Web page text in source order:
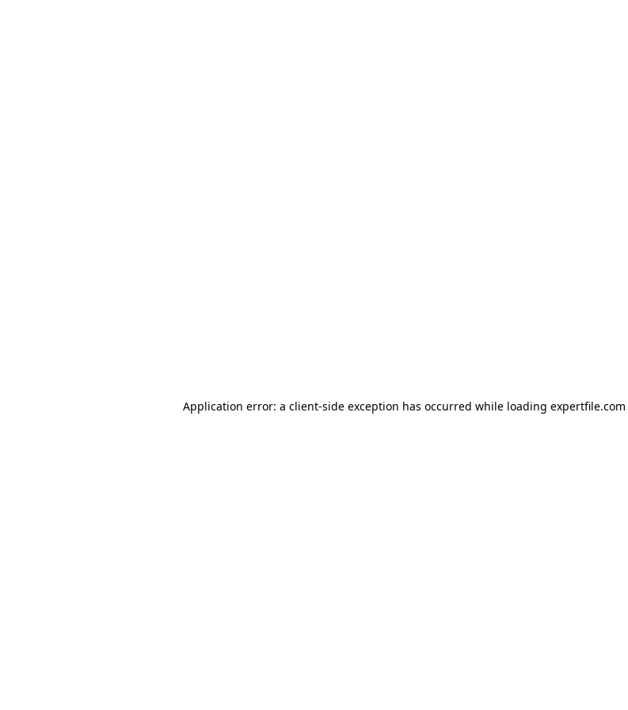
Application error: a client-side exception has occurred while loading expertfile.com